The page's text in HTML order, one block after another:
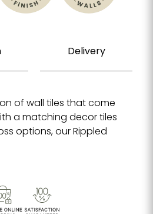
of wall tiles that come
a matching decor tiles
options, our Rippled
Delivery